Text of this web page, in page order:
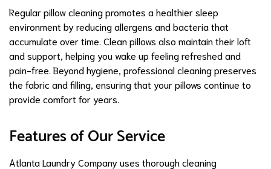
Regular pillow cleaning promotes a healthier sleep
environment by reducing allergens and bacteria that
accumulate over time. Clean pillows also maintain their loft
and support, helping you wake up feeling refreshed and
pain-free. Beyond hygiene, professional cleaning preserves
the fabric and filling, ensuring that your pillows continue to
provide comfort for years.
Features of Our Service
Atlanta Laundry Company uses thorough cleaning